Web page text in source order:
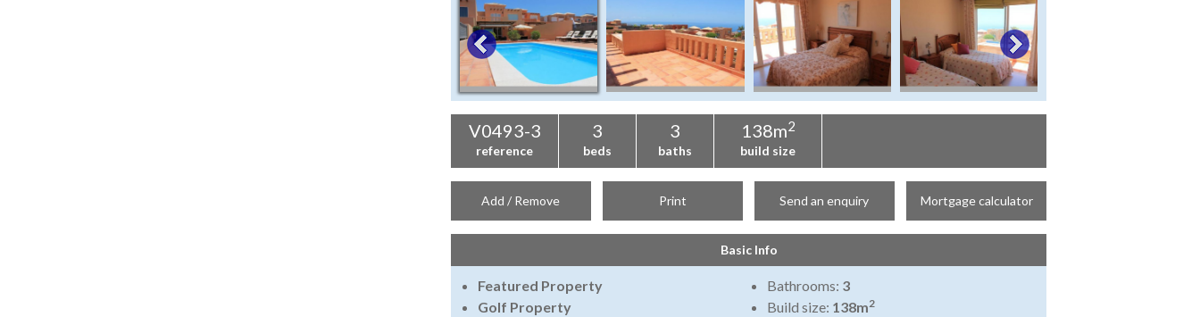
V0493-3
reference
3
beds
3
baths
138m2
build size
Add / Remove Print Send an enquiry Mortgage calculator
Basic Info
Featured Property
Golf Property
Bathrooms: 3
Build size: 138m2